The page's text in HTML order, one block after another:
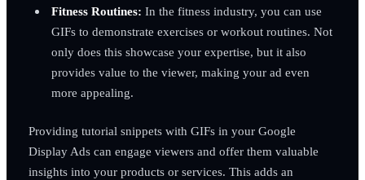
Fitness Routines: In the fitness industry, you can use
GIFs to demonstrate exercises or workout routines. Not
only does this showcase your expertise, but it also
provides value to the viewer, making your ad even
more appealing.
Providing tutorial snippets with GIFs in your Google
Display Ads can engage viewers and offer them valuable
insights into your products or services. This adds an